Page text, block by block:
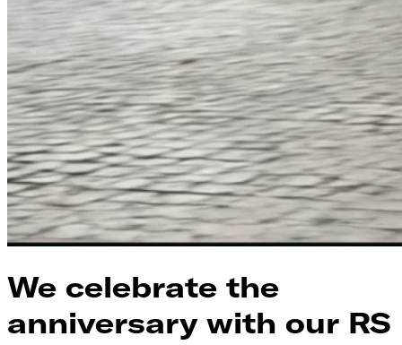
We celebrate the
anniversary with our RS